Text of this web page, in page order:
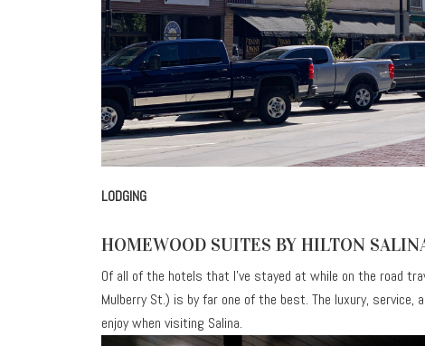
LODGING
HOMEWOOD SUITES BY HILTON
Of all of the hotels that I’ve stayed at while on the road
Mulberry St.) is by far one of the best. The luxury,
enjoy when visiting Salina.